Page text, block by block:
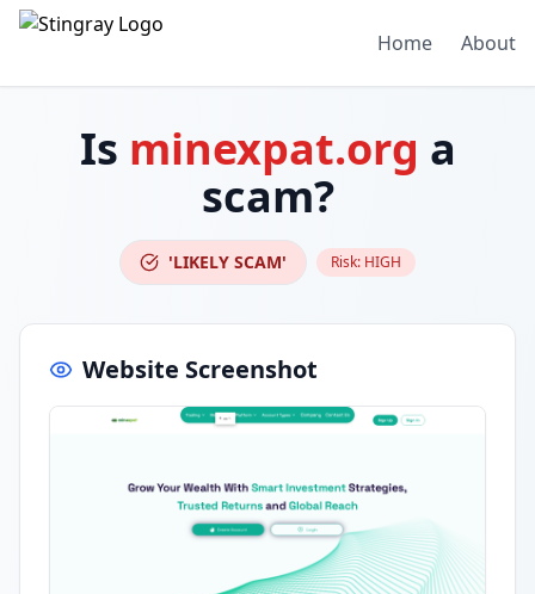
Home About
Is minexpat.org a
scam?
'LIKELY SCAM' Risk: HIGH
Website Screenshot